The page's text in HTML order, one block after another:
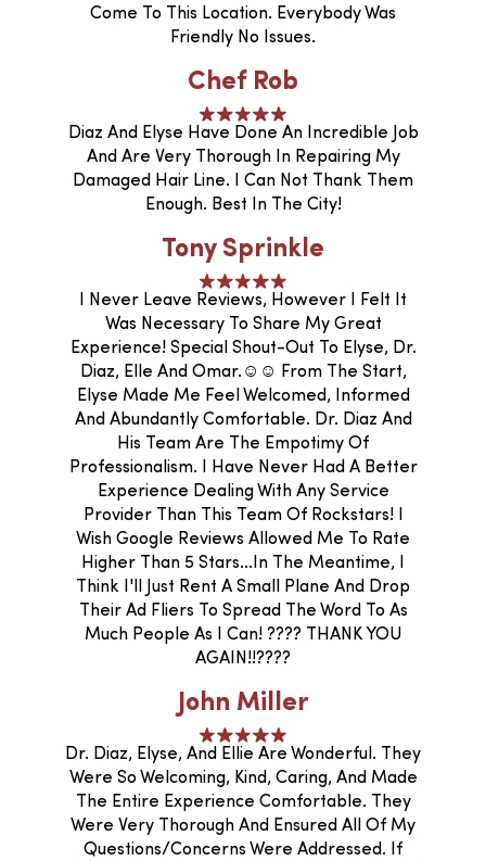
Come To This Location. Everybody Was
Friendly No Issues.
Chef Rob
Diaz And Elyse Have Done An Incredible Job
And Are Very Thorough In Repairing My
Damaged Hair Line. I Can Not Thank Them
Enough. Best In The City!
Tony Sprinkle
I Never Leave Reviews, However I Felt It
Was Necessary To Share My Great
Experience! Special Shout-Out To Elyse, Dr.
Diaz, Elle And Omar.☺️☺️ From The Start,
Elyse Made Me Feel Welcomed, Informed
And Abundantly Comfortable. Dr. Diaz And
His Team Are The Empotimy Of
Professionalism. I Have Never Had A Better
Experience Dealing With Any Service
Provider Than This Team Of Rockstars! I
Wish Google Reviews Allowed Me To Rate
Higher Than 5 Stars...In The Meantime, I
Think I'll Just Rent A Small Plane And Drop
Their Ad Fliers To Spread The Word To As
Much People As I Can! ???? THANK YOU
AGAIN!!????
John Miller
Dr. Diaz, Elyse, And Ellie Are Wonderful. They
Were So Welcoming, Kind, Caring, And Made
The Entire Experience Comfortable. They
Were Very Thorough And Ensured All Of My
Questions/concerns Were Addressed. If